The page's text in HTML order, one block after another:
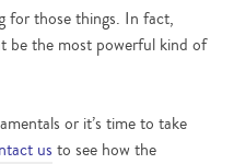
for those things. In fact,
be the most powerful kind of
or it’s time to take
us to see how the